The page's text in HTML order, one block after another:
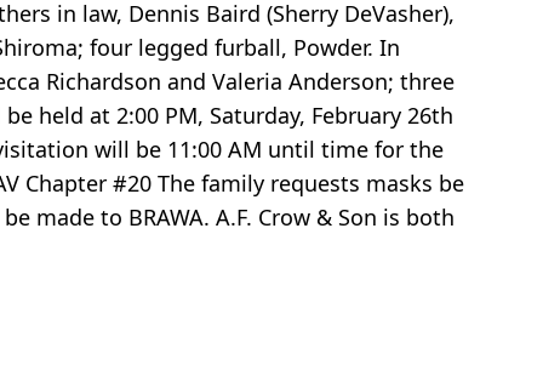
in law, Dennis Baird (Sherry DeVasher),
four legged furball, Powder. In
Richardson and Valeria Anderson; three
held at 2:00 PM, Saturday, February 26th
will be 11:00 AM until time for the
Chapter #20 The family requests masks be
made to BRAWA. A.F. Crow & Son is both